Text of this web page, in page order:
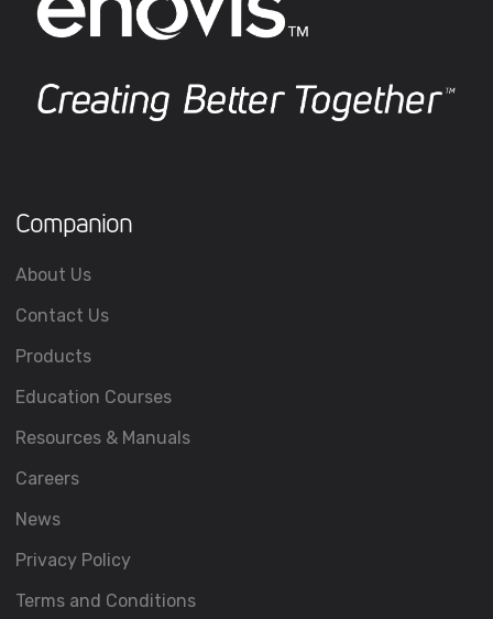
Companion
About Us
Contact Us
Products
Education Courses
Resources & Manuals
Careers
News
Privacy Policy
Terms and Conditions